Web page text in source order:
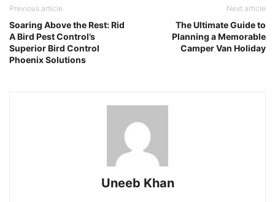
Previous article
Soaring Above the Rest: Rid
A Bird Pest Control’s
Superior Bird Control
Phoenix Solutions
Next article
The Ultimate Guide to
Planning a Memorable
Camper Van Holiday
Uneeb Khan